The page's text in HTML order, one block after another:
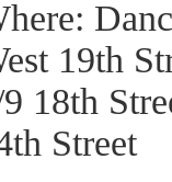
19th
9 18th
Street